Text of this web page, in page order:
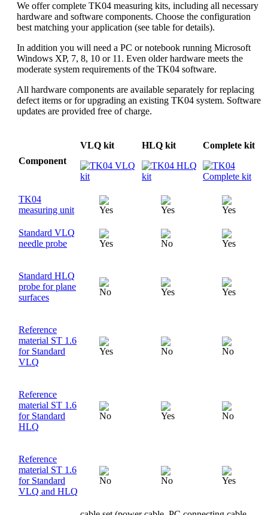
We offer complete TK04 measuring kits, including all necessary
hardware and software components. Choose the configuration
best matching your application (see table for details).
In addition you will need a PC or notebook running Microsoft
Windows XP, 7, 8, 10 or 11. Even older hardware meets the
moderate system requirements of the TK04 software.
All hardware components are available separately for replacing
defect items or for upgrading an existing TK04 system. Software
updates are provided free of charge.
Component
VLQ kit HLQ kit Complete kit
TK04
measuring unit
Standard VLQ
needle probe
Standard HLQ
probe for plane
surfaces
Reference
material ST 1.6
for Standard
VLQ
Reference
material ST 1.6
for Standard
HLQ
Reference
material ST 1.6
for Standard
VLQ and HLQ